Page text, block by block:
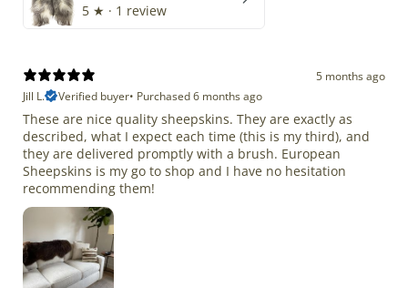
5 ★ · 1 review
5 months ago
Jill L.
Verified buyer• Purchased 6 months ago
These are nice quality sheepskins. They are exactly as
described, what I expect each time (this is my third), and
they are delivered promptly with a brush. European
Sheepskins is my go to shop and I have no hesitation
recommending them!